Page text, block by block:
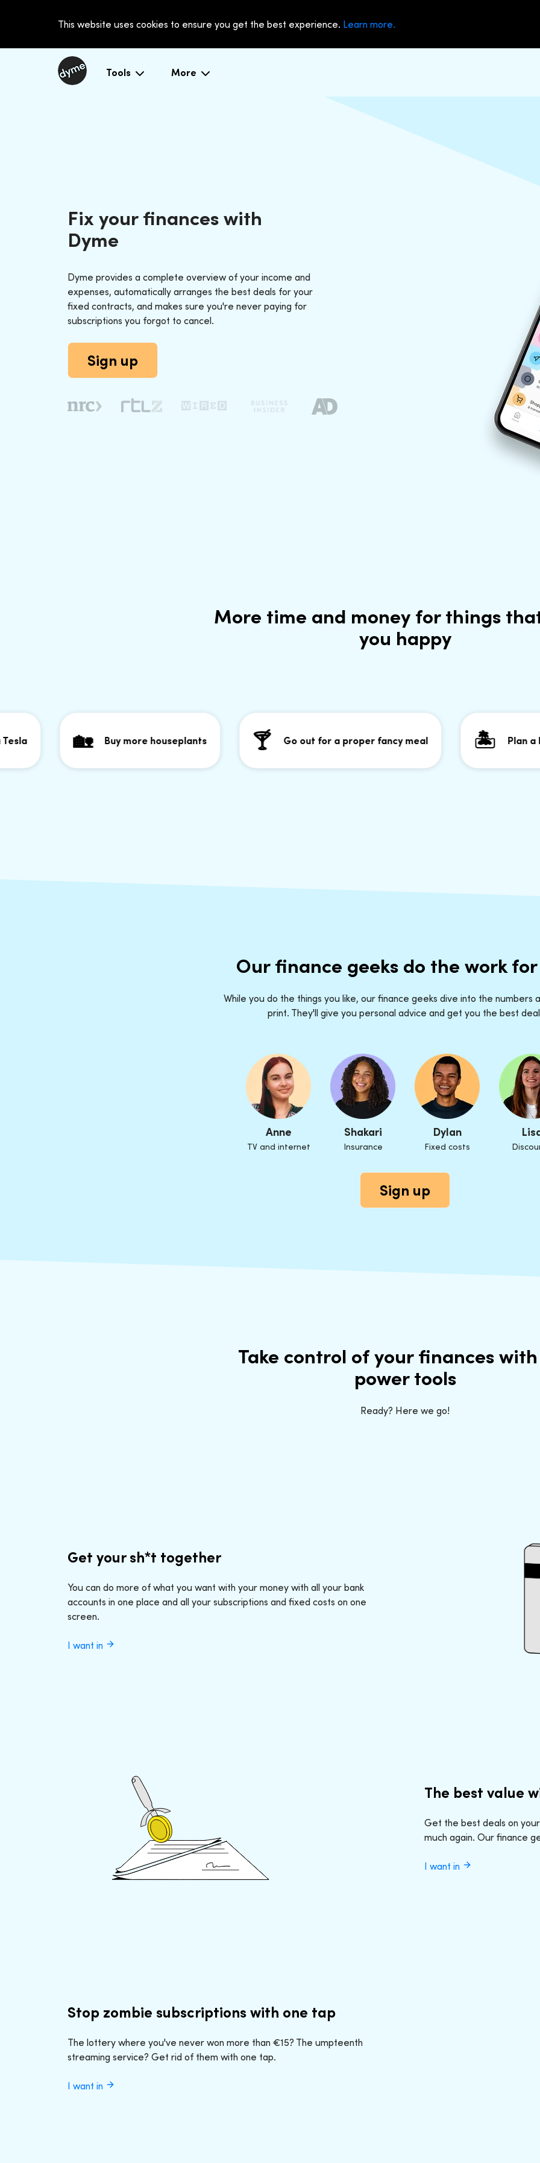
This website uses cookies to ensure you get the best experience. Learn more.
Tools More
Fix your finances with
Dyme
Dyme provides a complete overview of your income and
expenses, automatically arranges the best deals for your
fixed contracts, and makes sure you're never paying for
subscriptions you forgot to cancel.
Sign up
More time and money for things
you happy
Buy more houseplants Go out for a proper fancy meal Plan a
Our finance geeks do the work
While you do the things you like, our finance geeks dive into the numbers
print. They'll give you personal advice and get you the best
Anne
TV and internet
Shakari
Insurance
Dylan
Fixed costs
Sign up
Take control of your finances
power tools
Ready? Here we go!
Get your sh*t together
You can do more of what you want with your money with all your bank
accounts in one place and all your subscriptions and fixed costs on one
screen.
I want in
The best value
Get the best deals on
much again. Our finance
I want in
Stop zombie subscriptions with one tap
The lottery where you've never won more than €15? The umpteenth
streaming service? Get rid of them with one tap.
I want in